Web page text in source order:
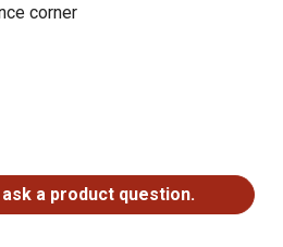
corner
a product question.